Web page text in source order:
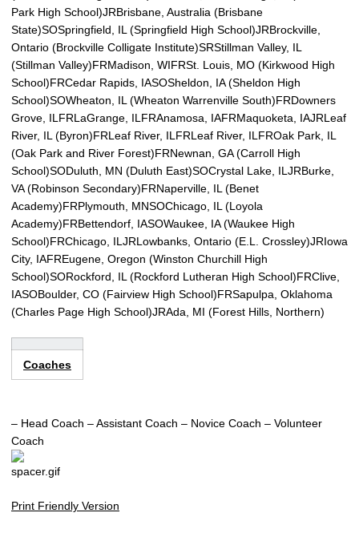
Park High School)JRBrisbane, Australia (Brisbane
State)SOSpringfield, IL (Springfield High School)JRBrockville,
Ontario (Brockville Colligate Institute)SRStillman Valley, IL
(Stillman Valley)FRMadison, WIFRSt. Louis, MO (Kirkwood High
School)FRCedar Rapids, IASOSheldon, IA (Sheldon High
School)SOWheaton, IL (Wheaton Warrenville South)FRDowners
Grove, IL FRLaGrange, IL FRAnamosa, IAFRMaquoketa, IAJRLeaf
River, IL (Byron)FRLeaf River, IL FRLeaf River, IL FROak Park, IL
(Oak Park and River Forest)FRNewnan, GA (Carroll High
School)SODuluth, MN (Duluth East)SOCrystal Lake, IL JRBurke,
VA (Robinson Secondary)FRNaperville, IL (Benet
Academy)FRPlymouth, MNSOChicago, IL (Loyola
Academy)FRBettendorf, IASOWaukee, IA (Waukee High
School)FRChicago, IL JRLowbanks, Ontario (E.L. Crossley)JRIowa
City, IAFREugene, Oregon (Winston Churchill High
School)SORockford, IL (Rockford Lutheran High School)FRClive,
IASOBoulder, CO (Fairview High School)FRSapulpa, Oklahoma
(Charles Page High School)JRAda, MI (Forest Hills, Northern)
Coaches
– Head Coach – Assistant Coach – Novice Coach – Volunteer
Coach
Print Friendly Version